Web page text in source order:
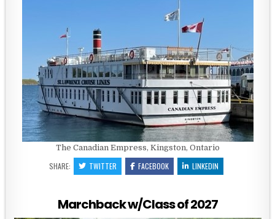
The Canadian Empress, Kingston, Ontario
SHARE: TWITTER FACEBOOK LINKEDIN
Marchback w/Class of 2027